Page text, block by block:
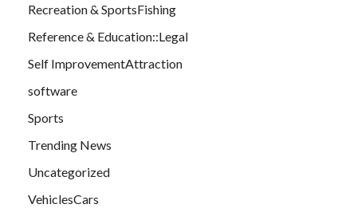
Recreation & SportsFishing
Reference & Education::Legal
Self ImprovementAttraction
software
Sports
Trending News
Uncategorized
VehiclesCars